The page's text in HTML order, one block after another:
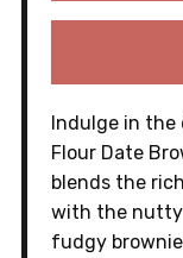
Indulge in
Flour Date
blends the
with the nutty
fudgy